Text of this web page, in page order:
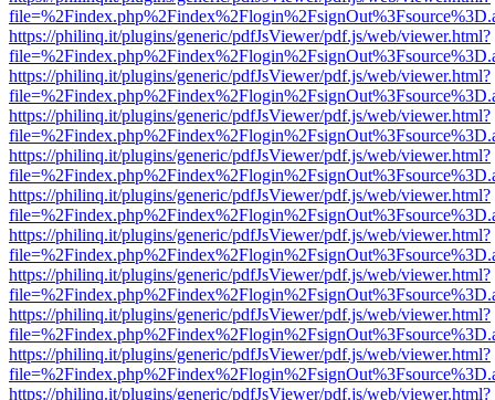
https://philinq.it/plugins/generic/pdfJsViewer/pdf.js/web/viewer.html?
https://philinq.it/plugins/generic/pdfJsViewer/pdf.js/web/viewer.html?
https://philinq.it/plugins/generic/pdfJsViewer/pdf.js/web/viewer.html?
https://philinq.it/plugins/generic/pdfJsViewer/pdf.js/web/viewer.html?
https://philinq.it/plugins/generic/pdfJsViewer/pdf.js/web/viewer.html?
https://philinq.it/plugins/generic/pdfJsViewer/pdf.js/web/viewer.html?
https://philinq.it/plugins/generic/pdfJsViewer/pdf.js/web/viewer.html?
https://philinq.it/plugins/generic/pdfJsViewer/pdf.js/web/viewer.html?
https://philinq.it/plugins/generic/pdfJsViewer/pdf.js/web/viewer.html?
https://philinq.it/plugins/generic/pdfJsViewer/pdf.js/web/viewer.html?